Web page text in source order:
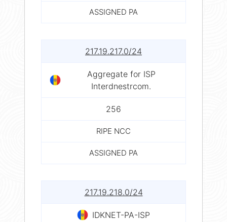
ASSIGNED PA
217.19.217.0/24
Aggregate for ISP
Interdnestrcom.
256
RIPE NCC
ASSIGNED PA
217.19.218.0/24
IDKNET-PA-ISP